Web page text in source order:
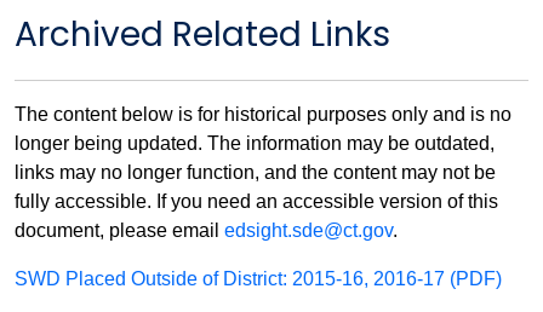
Archived Related Links
The content below is for historical purposes only and is no
longer being updated. The information may be outdated,
links may no longer function, and the content may not be
fully accessible. If you need an accessible version of this
document, please email edsight.sde@ct.gov.
SWD Placed Outside of District: 2015-16, 2016-17 (PDF)